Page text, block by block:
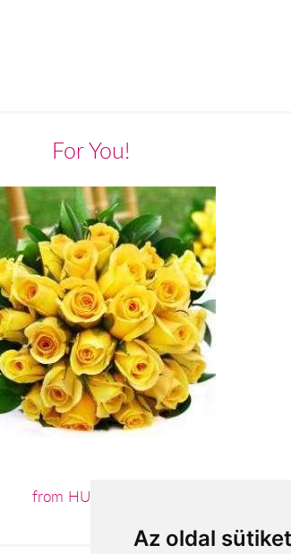
Az oldal
For You!
from HUF52,800